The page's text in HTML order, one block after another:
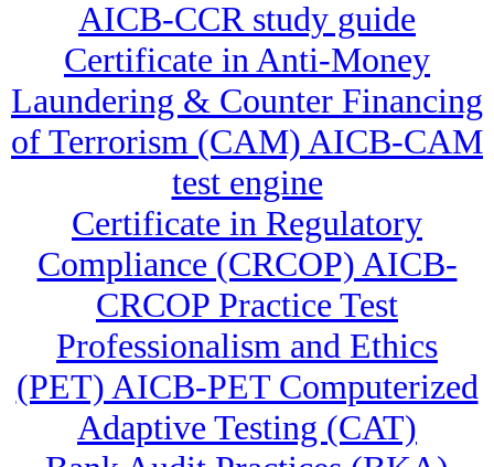
AICB-CCR study guide
Certificate in Anti-Money
Laundering & Counter Financing
of Terrorism (CAM) AICB-CAM
test engine
Certificate in Regulatory
Compliance (CRCOP) AICB-
CRCOP Practice Test
Professionalism and Ethics
(PET) AICB-PET Computerized
Adaptive Testing (CAT)